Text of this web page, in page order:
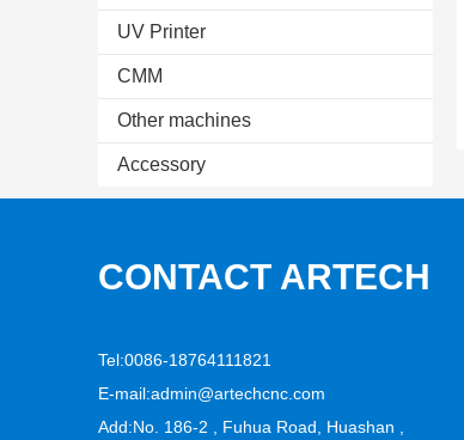
UV Printer
CMM
Other machines
Accessory
CONTACT ARTECH
Tel:0086-18764111821
E-mail:admin@artechcnc.com
Add:No. 186-2 , Fuhua Road, Huashan ,